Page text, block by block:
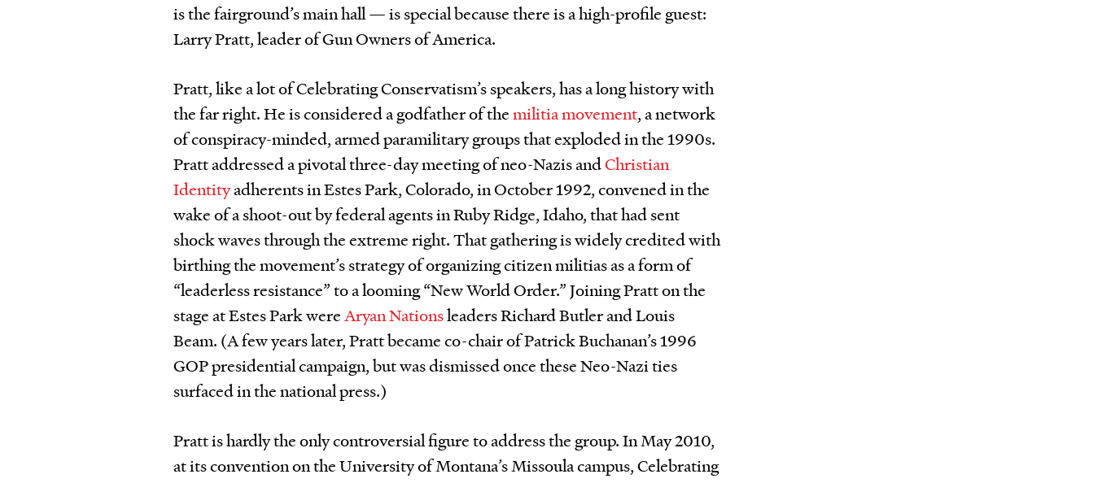
is the fairground’s main hall — is special because there is a high-profile guest:
Larry Pratt, leader of Gun Owners of America.
Pratt, like a lot of Celebrating Conservatism’s speakers, has a long history with
the far right. He is considered a godfather of themilitia movement, a network
of conspiracy-minded, armed paramilitary groups that exploded in the 1990s.
Pratt addressed a pivotal three-day meeting of neo-Nazis andChristian
Identityadherents in Estes Park, Colorado, in October 1992, convened in the
wake of a shoot-out by federal agents in Ruby Ridge, Idaho, that had sent
shock waves through the extreme right. That gathering is widely credited with
birthing the movement’s strategy of organizing citizen militias as a form of
“leaderless resistance” to a looming “New World Order.” Joining Pratt on the
stage at Estes Park wereAryan Nationsleaders Richard Butler and Louis
Beam. (A few years later, Pratt became co-chair of Patrick Buchanan’s 1996
GOP presidential campaign, but was dismissed once these Neo-Nazi ties
surfaced in the national press.)
Pratt is hardly the only controversial figure to address the group. In May 2010,
at its convention on the University of Montana’s Missoula campus, Celebrating